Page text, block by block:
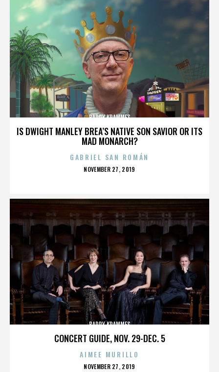
IS DWIGHT MANLEY BREA’S NATIVE SON SAVIOR OR ITS
MAD MONARCH?
BARRY KRAMMES
GABRIEL SAN ROMÁN
POSTED
NOVEMBER 27, 2019
CONCERT GUIDE, NOV. 29-DEC. 5
BARRY KRAMMES
AIMEE MURILLO
POSTED
NOVEMBER 27, 2019